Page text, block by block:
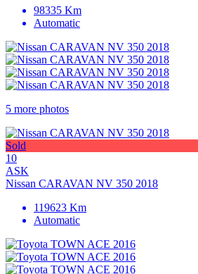
98335 Km
Automatic
5 more photos
Sold
10
ASK
Nissan CARAVAN NV 350 2018
119623 Km
Automatic